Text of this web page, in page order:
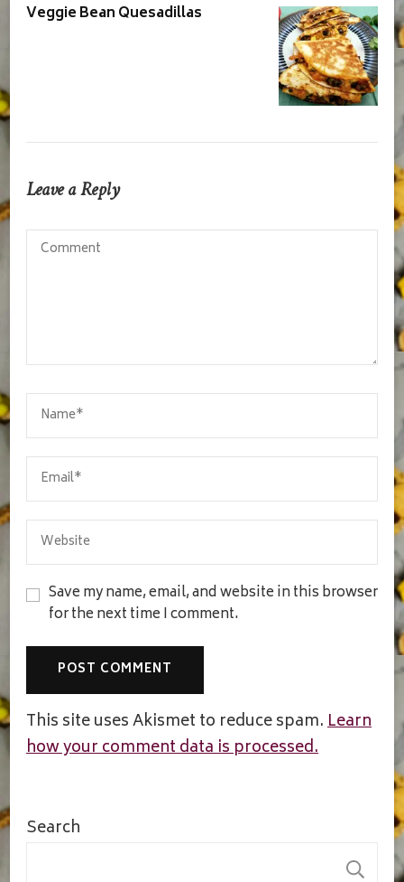
Veggie Bean Quesadillas
Leave a Reply
Save my name, email, and website in this browser
for the next time I comment.
This site uses Akismet to reduce spam.Learn
how your comment data is processed.
Search